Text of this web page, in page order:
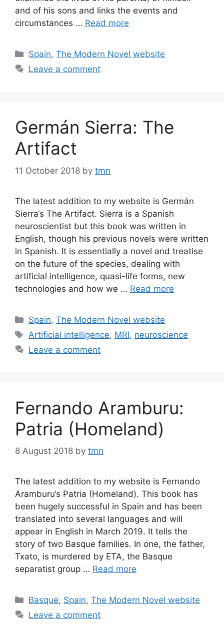
and of his sons and links the events and
circumstances … Read more
Categories
Spain,The Modern Novel website
Leave a comment
Germán Sierra: The
Artifact
11 October 2018 by tmn
The latest addition to my website is Germán
Sierra‘s The Artifact. Sierra is a Spanish
neuroscientist but this book was written in
English, though his previous novels were written
in Spanish. It is essentially a novel and treatise
on the future of the species, dealing with
artificial intelligence, quasi-life forms, new
technologies and how we … Read more
Categories
Spain,The Modern Novel website
Tags
Artificial intelligence, MRI, neuroscience
Leave a comment
Fernando Aramburu:
Patria (Homeland)
8 August 2018 by tmn
The latest addition to my website is Fernando
Aramburu‘s Patria (Homeland). This book has
been hugely successful in Spain and has been
translated into several languages and will
appear in English in March 2019. It tells the
story of two Basque families. In one, the father,
Txato, is murdered by ETA, the Basque
separatist group … Read more
Categories
Basque, Spain,The Modern Novel website
Leave a comment